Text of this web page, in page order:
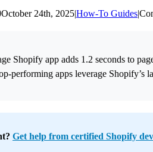
October 24th, 2025|How-To Guides|
Shopify app adds 1.2 seconds to
performing apps leverage
Get help from certified Shopify